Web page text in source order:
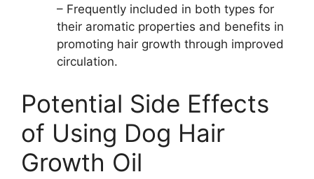
– Frequently included in both types for
their aromatic properties and benefits in
promoting hair growth through improved
circulation.
Potential Side Effects
of Using Dog Hair
Growth Oil